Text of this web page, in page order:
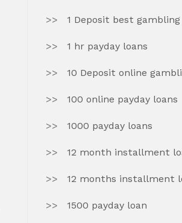
1 Deposit best
1 hr payday loans
10 Deposit online
100 online payday loans
1000 payday loans
12 month installment
12 months installment
1500 payday loan